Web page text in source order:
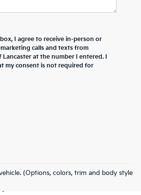
I agree to receive in-person or
calls and texts from
Lancaster at the number I entered. I
my consent is not required for
(Options, colors, trim and body style
In